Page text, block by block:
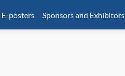
E-posters Sponsors and Exhibitors